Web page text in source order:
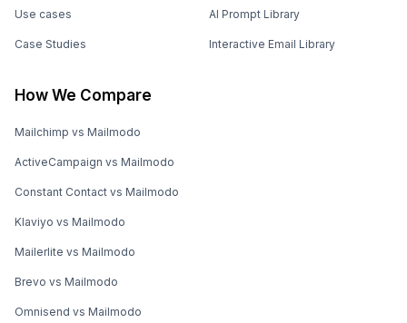
Use cases
Case Studies
AI Prompt Library
Interactive Email Library
How We Compare
Mailchimp vs Mailmodo
ActiveCampaign vs Mailmodo
Constant Contact vs Mailmodo
Klaviyo vs Mailmodo
Mailerlite vs Mailmodo
Brevo vs Mailmodo
Omnisend vs Mailmodo